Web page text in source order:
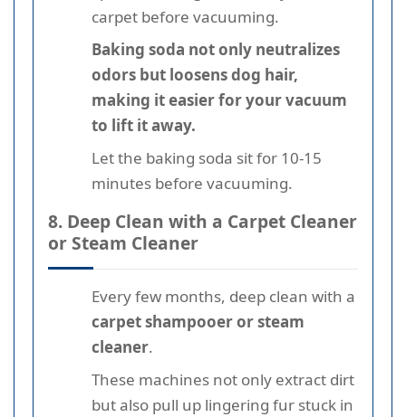
carpet before vacuuming.
Baking soda not only neutralizes
odors but loosens dog hair,
making it easier for your vacuum
to lift it away.
Let the baking soda sit for 10-15
minutes before vacuuming.
8. Deep Clean with a Carpet Cleaner
or Steam Cleaner
Every few months, deep clean with a
carpet shampooer or steam
cleaner.
These machines not only extract dirt
but also pull up lingering fur stuck in